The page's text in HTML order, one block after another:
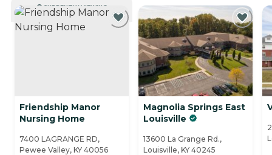
CURRENTLY VIEWING
Friendship Manor
Nursing Home
7400 LAGRANGE RD,
Pewee Valley, KY 40056
Magnolia Springs East
Louisville
13600 La Grange Rd.,
Louisville, KY 40245